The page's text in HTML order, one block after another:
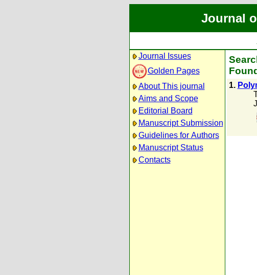
Journal
Journal Issues
Golden Pages
About This journal
Aims and Scope
Editorial Board
Manuscript Submission
Guidelines for Authors
Manuscript Status
Contacts
1.